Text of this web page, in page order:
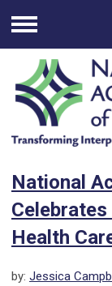
Menu
National
Health
by: Jessica